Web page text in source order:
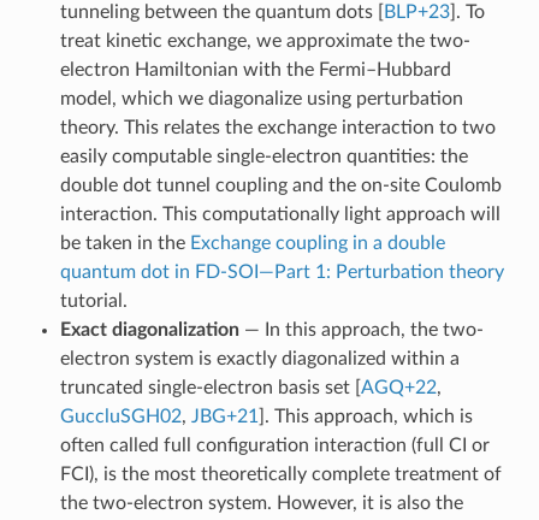
tunneling between the quantum dots
BLP+23] . To
treat kinetic exchange, we approximate the two-
electron Hamiltonian with the Fermi–Hubbard
model, which we diagonalize using perturbation
theory. This relates the exchange interaction to two
easily computable single-electron quantities: the
double dot tunnel coupling and the on-site Coulomb
interaction. This computationally light approach will
be taken in the Exchange coupling in a double
quantum dot in FD-SOI—Part 1: Perturbation theory
tutorial.
Exact diagonalization— In this approach, the two-
electron system is exactly diagonalized within a
truncated single-electron basis set AGQ+22,
GuccluSGH02, JBG+21
. This approach, which is
often called full configuration interaction (full CI or
FCI), is the most theoretically complete treatment of
the two-electron system. However, it is also the